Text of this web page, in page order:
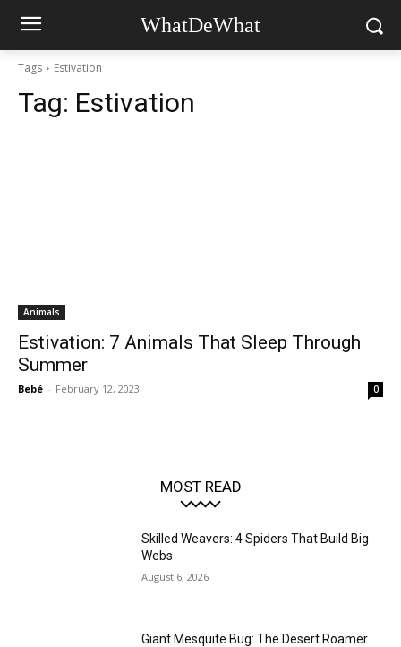
WhatDeWhat
Tags Estivation
Tag: Estivation
Animals
Estivation: 7 Animals That Sleep Through
Summer
Bebé - February 12, 2023 0
MOST READ
Skilled Weavers: 4 Spiders That Build Big
Webs
August 6, 2026
Giant Mesquite Bug: The Desert Roamer